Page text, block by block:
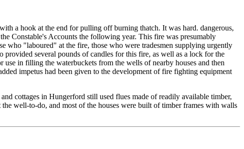
a hook at the end for pulling off burning thatch. It was hard. dangerous,
Constable's Accounts the following year. This fire was presumably
who "laboured" at the fire, those who were tradesmen supplying urgently
several pounds of candles for this fire, as well as a lock for the
in filling the waterbuckets from the wells of nearby houses and then
impetus had been given to the development of fire fighting equipment
cottages in Hungerford still used flues made of readily available timber,
well-to-do, and most of the houses were built of timber frames with walls